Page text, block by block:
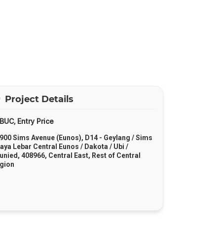
Project Details
BUC, Entry Price
900 Sims Avenue (Eunos), D14 - Geylang / Sims
Lebar Central Eunos / Dakota / Ubi /
408966, Central East, Rest of Central